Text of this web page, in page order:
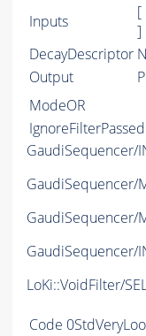
Inputs
[
]
DecayDescriptor
Output
ModeOR
IgnoreFilterPassed
GaudiSequencer/
GaudiSequencer/
GaudiSequencer/
GaudiSequencer/
LoKi::VoidFilter/
Code